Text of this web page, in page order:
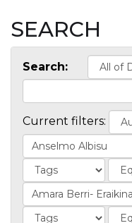
SEARCH
Search:
Current filters: